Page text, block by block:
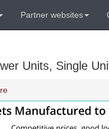
Partner websites
Units, Single